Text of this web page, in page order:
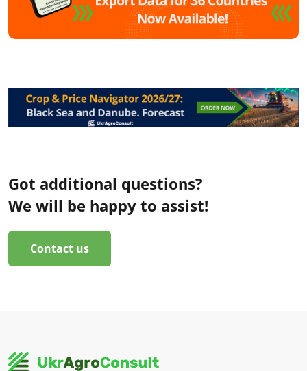
Got additional questions?
We will be happy to assist!
Contact us